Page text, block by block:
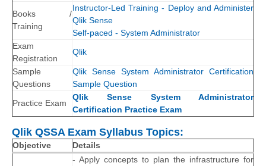
Books /
Training
Instructor-Led Training - Deploy and Administer
Qlik Sense
Self-paced - System Administrator
Exam
Registration
Qlik
Sample
Questions
Qlik Sense System Administrator Certification
Sample Question
Practice Exam
Qlik Sense System Administrator
Certification Practice Exam
Qlik QSSA Exam Syllabus Topics:
Objective Details
- Apply concepts to plan the infrastructure for